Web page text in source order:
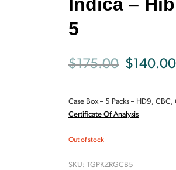
5
$175.00 Original
was:
$140.00
Case Box – 5 Packs – HD9, CBC,
Certificate Of Analysis
Out of stock
SKU: TGPKZRGCB5